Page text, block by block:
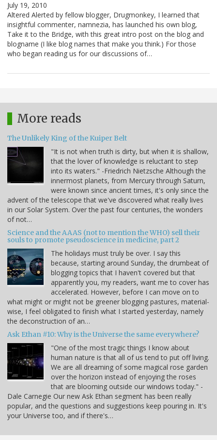
July 19, 2010
Altered Alerted by fellow blogger, Drugmonkey, I learned that
insightful commenter, namnezia, has launched his own blog,
Take it to the Bridge, with this great intro post on the blog and
blogname (I like blog names that make you think.) For those
who began reading us for our discussions of…
More reads
The Unlikely King of the Kuiper Belt
"It is not when truth is dirty, but when it is shallow,
that the lover of knowledge is reluctant to step
into its waters." -Friedrich Nietzsche Although the
innermost planets, from Mercury through Saturn,
were known since ancient times, it's only since the
advent of the telescope that we've discovered what really lives
in our Solar System. Over the past four centuries, the wonders
of not…
Science and the AAAS (not to mention the WHO) sell their
souls to promote pseudoscience in medicine, part 2
The holidays must truly be over. I say this
because, starting around Sunday, the drumbeat of
blogging topics that I haven't covered but that
apparently you, my readers, want me to cover has
accelerated. However, before I can move on to
what might or might not be greener blogging pastures, material-
wise, I feel obligated to finish what I started yesterday, namely
the deconstruction of an…
Ask Ethan #10: Why is the Universe the same everywhere?
"One of the most tragic things I know about
human nature is that all of us tend to put off living.
We are all dreaming of some magical rose garden
over the horizon instead of enjoying the roses
that are blooming outside our windows today." -
Dale Carnegie Our new Ask Ethan segment has been really
popular, and the questions and suggestions keep pouring in. It's
your Universe too, and if there's…